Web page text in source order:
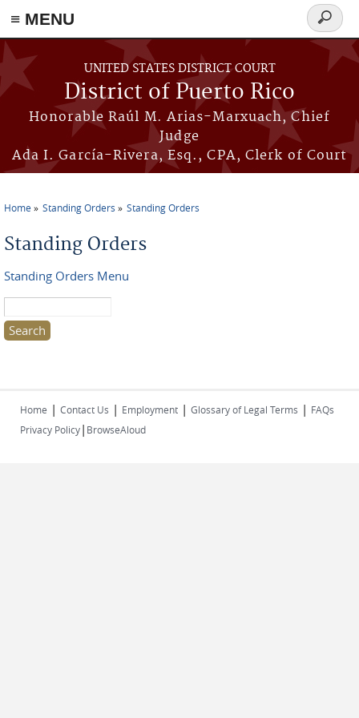
≡ MENU
Skip to main content
UNITED STATES DISTRICT COURT
District of Puerto Rico
Honorable Raúl M. Arias-Marxuach, Chief
Judge
Ada I. García-Rivera, Esq., CPA, Clerk of Court
Search
form
You are here
Home Standing Orders Standing Orders
Standing Orders
Standing Orders Menu
Home | Contact Us | Employment | Glossary of Legal Terms | FAQs
Privacy Policy| BrowseAloud